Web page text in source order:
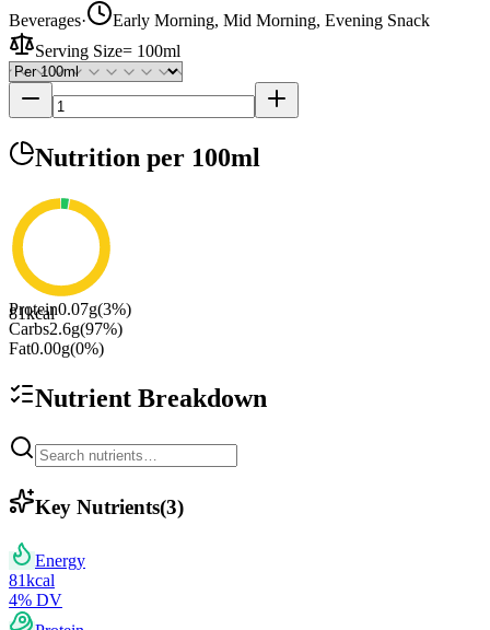
Beverages·
Early Morning, Mid Morning, Evening Snack
Serving Size= 100ml
Nutrition per 100ml
81kcal
Protein0.07g(3%)
Carbs2.6g(97%)
Fat0.00g(0%)
Nutrient Breakdown
Key Nutrients(3)
Energy
81kcal
4% DV